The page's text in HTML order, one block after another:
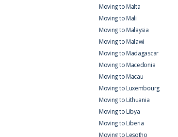
Moving to Malta
Moving to Mali
Moving to Malaysia
Moving to Malawi
Moving to Madagascar
Moving to Macedonia
Moving to Macau
Moving to Luxembourg
Moving to Lithuania
Moving to Libya
Moving to Liberia
Moving to Lesotho